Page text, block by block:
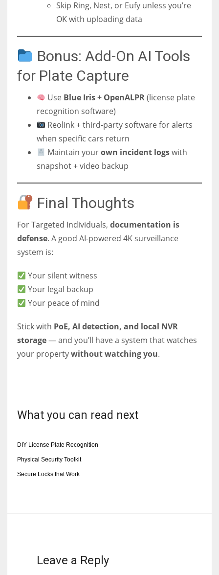
Skip Ring, Nest, or Eufy unless you’re
OK with uploading data
Bonus: Add-On AI Tools
for Plate Capture
Use Blue Iris + OpenALPR(license plate
recognition software)
Reolink + third-party software for alerts
when specific cars return
Maintain yourown incident logswith
snapshot + video backup
Final Thoughts
For Targeted Individuals, documentation is
defense. A good AI-powered 4K surveillance
system is:
Your silent witness
Your legal backup
Your peace of mind
Stick with PoE, AI detection, and local NVR
storage— and you’ll have a system that watches
your propertywithout watching you.
What you can read next
DIY License Plate Recognition
Physical Security Toolkit
Secure Locks that Work
Leave a Reply